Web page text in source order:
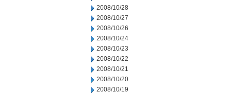
2008/10/28
2008/10/27
2008/10/26
2008/10/24
2008/10/23
2008/10/22
2008/10/21
2008/10/20
2008/10/19